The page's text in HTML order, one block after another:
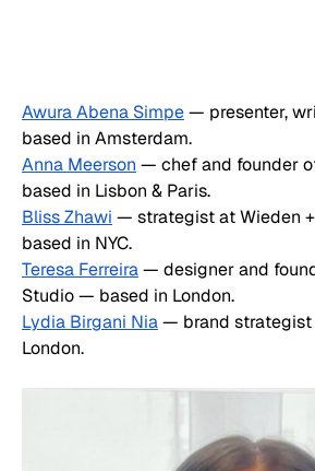
Awura Abena Simpe — presenter,
based in Amsterdam.
Anna Meerson — chef and founder
based in Lisbon & Paris.
Bliss Zhawi — strategist at Wieden
based in NYC.
Teresa Ferreira — designer and
Studio — based in London.
Lydia Birgani Nia — brand
London.